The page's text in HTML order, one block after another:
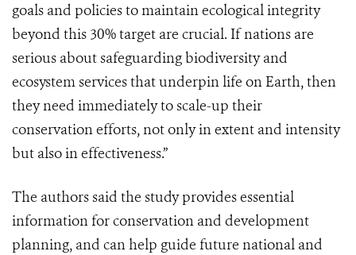
goals and policies to maintain ecological integrity
beyond this 30% target are crucial. If nations are
serious about safeguarding biodiversity and
ecosystem services that underpin life on Earth, then
they need immediately to scale-up their
conservation efforts, not only in extent and intensity
but also in effectiveness.”
The authors said the study provides essential
information for conservation and development
planning, and can help guide future national and